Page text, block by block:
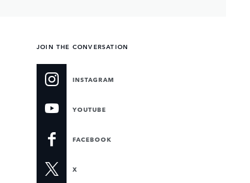
JOIN THE CONVERSATION
INSTAGRAM
YOUTUBE
FACEBOOK
X